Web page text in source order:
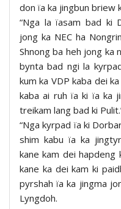
don ïa ka jingbun briew
“Nga la ïasam bad ki
jong ka NEC ha
Shnong ba heh jong ka
bynta bad ngi la
kum ka VDP kaba dei
kaba ai ruh ïa ki ïa ka
treikam lang bad ki
“Nga kyrpad ïa ki
shim kabu ïa ka
kane kam dei hapdeng
kane ka dei kam ki
pyrshah ïa ka jingma
Lyngdoh.